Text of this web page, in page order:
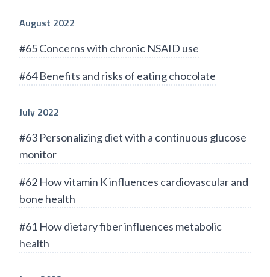
August 2022
#65 Concerns with chronic NSAID use
#64 Benefits and risks of eating chocolate
July 2022
#63 Personalizing diet with a continuous glucose
monitor
#62 How vitamin K influences cardiovascular and
bone health
#61 How dietary fiber influences metabolic
health